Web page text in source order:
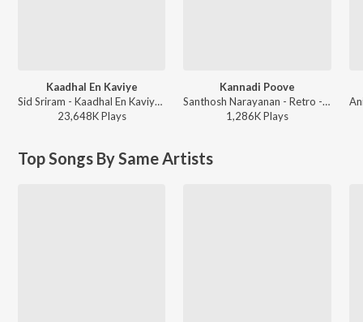
Kaadhal En Kaviye
Sid Sriram - Kaadhal En Kaviye (From "Salmon 3D")
23,648KPlays
Kannadi Poove
Santhosh Narayanan - Retro - Tamil
1,286KPlays
Top Songs By Same Artists